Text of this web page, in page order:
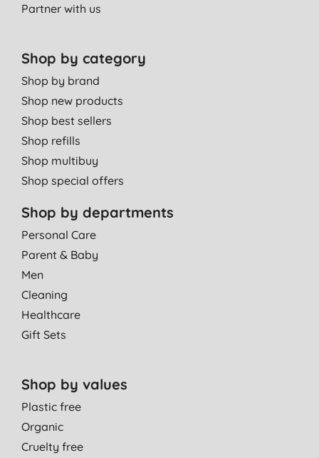
Partner with us
Shop by category
Shop by brand
Shop new products
Shop best sellers
Shop refills
Shop multibuy
Shop special offers
Shop by departments
Personal Care
Parent & Baby
Men
Cleaning
Healthcare
Gift Sets
Shop by values
Plastic free
Organic
Cruelty free